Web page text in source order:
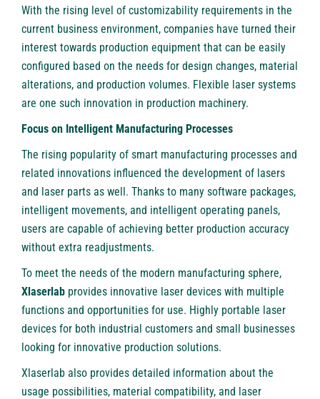
With the rising level of customizability requirements in the
current business environment, companies have turned their
interest towards production equipment that can be easily
configured based on the needs for design changes, material
alterations, and production volumes. Flexible laser systems
are one such innovation in production machinery.
Focus on Intelligent Manufacturing Processes
The rising popularity of smart manufacturing processes and
related innovations influenced the development of lasers
and laser parts as well. Thanks to many software packages,
intelligent movements, and intelligent operating panels,
users are capable of achieving better production accuracy
without extra readjustments.
To meet the needs of the modern manufacturing sphere,
Xlaserlab provides innovative laser devices with multiple
functions and opportunities for use. Highly portable laser
devices for both industrial customers and small businesses
looking for innovative production solutions.
Xlaserlab also provides detailed information about the
usage possibilities, material compatibility, and laser